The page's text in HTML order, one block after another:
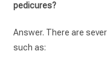
pedicures?
Answer. There are
such as: